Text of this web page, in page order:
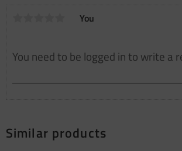
You
Similar products